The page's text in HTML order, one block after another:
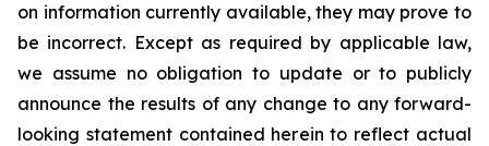
on information currently available, they may prove to
be incorrect. Except as required by applicable law,
we assume no obligation to update or to publicly
announce the results of any change to any forward-
looking statement contained herein to reflect actual